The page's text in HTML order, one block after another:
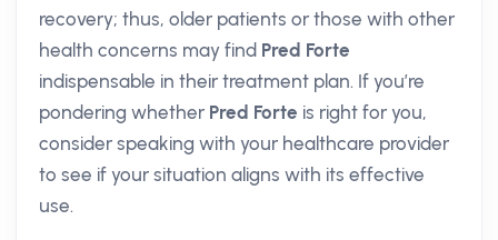
recovery; thus, older patients or those with other
health concerns may find Pred Forte
indispensable in their treatment plan. If you’re
pondering whether Pred Forte is right for you,
consider speaking with your healthcare provider
to see if your situation aligns with its effective
use.